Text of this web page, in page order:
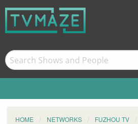
HOME NETWORKS FUZHOU TV